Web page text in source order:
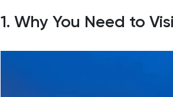
1. Why You Need to